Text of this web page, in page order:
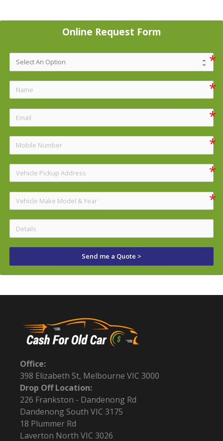
Online Request Form
Send me a Quote >
Office:
398 Elizabeth St, Melbourne VIC 3000
Drop Off Location:
226 Frankston - Dandenong Rd
Dandenong South VIC 3175
18 Plummer Rd
Laverton North VIC 3026